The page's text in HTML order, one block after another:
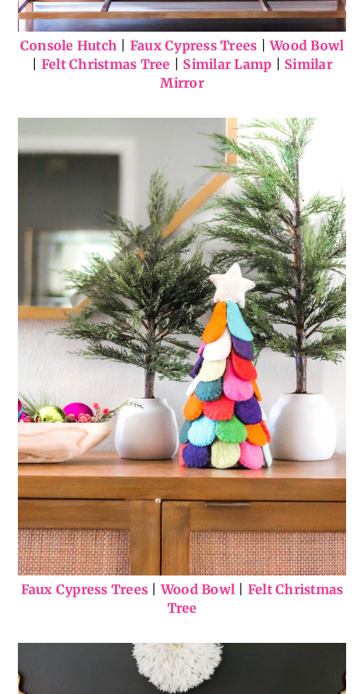
Console Hutch Faux Cypress Trees |Wood Bowl
Felt Christmas Tree Similar Lamp
Similar
Mirror
Faux Cypress Trees |Wood Bowl
Felt Christmas
Tree